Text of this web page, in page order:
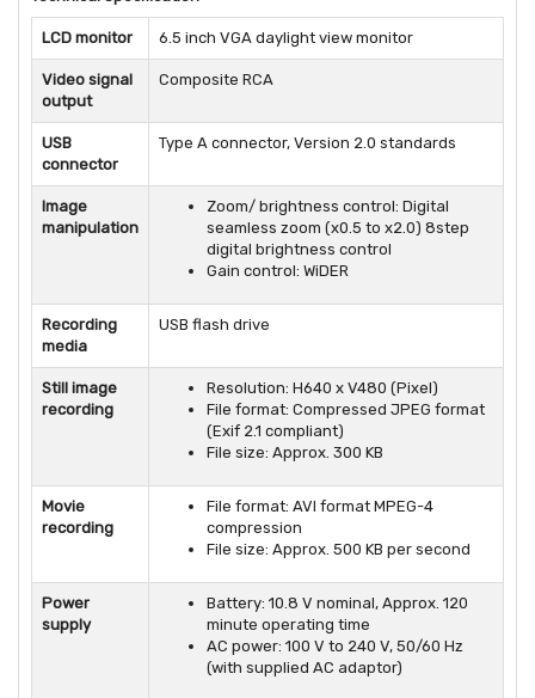
LCD monitor 6.5 inch VGA daylight view monitor
Video signal
output
Composite RCA
USB
connector
Type A connector, Version 2.0 standards
Image
manipulation
Zoom/ brightness control: Digital
seamless zoom (x0.5 to x2.0) 8step
digital brightness control
Gain control: WiDER
Recording
media
USB flash drive
Still image
recording
Resolution: H640 x V480 (Pixel)
File format: Compressed JPEG format
(Exif 2.1 compliant)
File size: Approx. 300 KB
Movie
recording
File format: AVI format MPEG-4
compression
File size: Approx. 500 KB per second
Power
supply
Battery: 10.8 V nominal, Approx. 120
minute operating time
AC power: 100 V to 240 V, 50/60 Hz
(with supplied AC adaptor)